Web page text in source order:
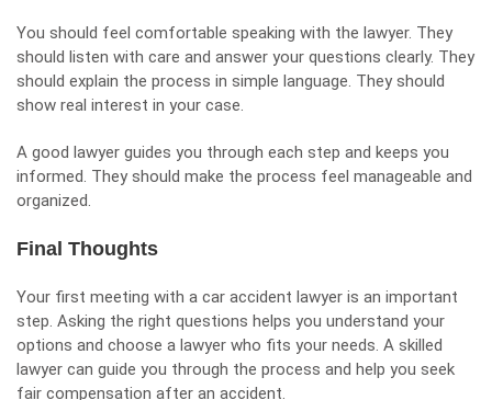
You should feel comfortable speaking with the lawyer. They
should listen with care and answer your questions clearly. They
should explain the process in simple language. They should
show real interest in your case.
A good lawyer guides you through each step and keeps you
informed. They should make the process feel manageable and
organized.
Final Thoughts
Your first meeting with a car accident lawyer is an important
step. Asking the right questions helps you understand your
options and choose a lawyer who fits your needs. A skilled
lawyer can guide you through the process and help you seek
fair compensation after an accident.